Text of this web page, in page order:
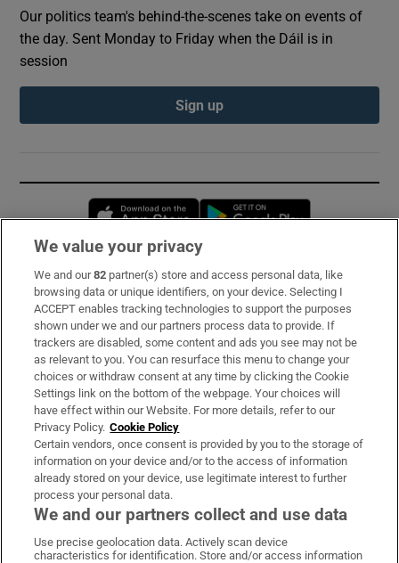
Our politics team's behind-the-scenes take on events of
the day. Sent Monday to Friday when the Dáil is in
session
Sign up
Opens in new window
Subscribe
Support
About Us
Irish Times Products & Services
OUR PARTNERS:
We value your privacy
We and our82 partner(s) store and access personal data, like
browsing data or unique identifiers, on your device. Selecting I
ACCEPT enables tracking technologies to support the purposes
shown under we and our partners process data to provide. If
trackers are disabled, some content and ads you see may not be
as relevant to you. You can resurface this menu to change your
choices or withdraw consent at any time by clicking the Cookie
Settings link on the bottom of the webpage. Your choices will
have effect within our Website. For more details, refer to our
Privacy Policy. Cookie Policy
Certain vendors, once consent is provided by you to the storage of
information on your device and/or to the access of information
already stored on your device, use legitimate interest to further
process your personal data.
We and our partners collect and use data
Use precise geolocation data. Actively scan device
characteristics for identification. Store and/or access information